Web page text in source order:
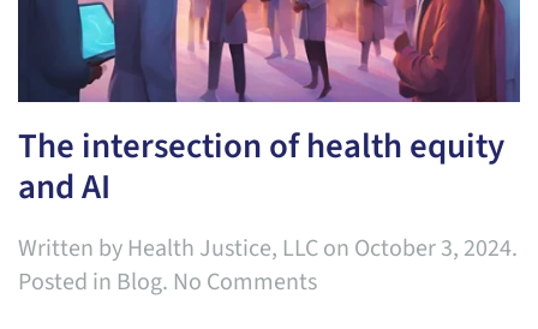
The intersection of health equity
and AI
Written by Health Justice, LLCon October 3, 2024.
Posted in Blog. No Commentson